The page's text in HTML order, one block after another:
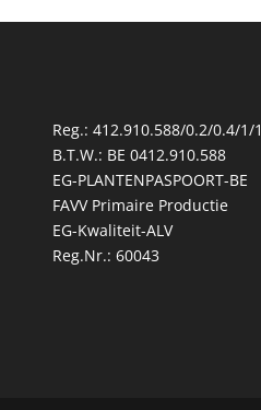
Reg.: 412.910.588/0.2/0.4/1/1
B.T.W.: BE 0412.910.588
EG-PLANTENPASPOORT-BE
FAVV Primaire Productie
EG-Kwaliteit-ALV
Reg.Nr.: 60043